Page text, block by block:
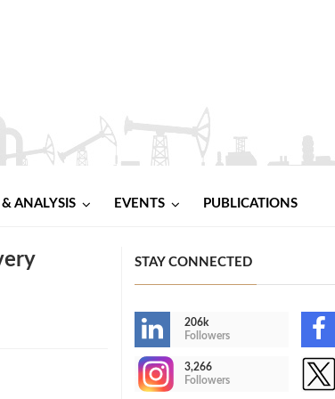
ANALYSIS EVENTS PUBLICATIONS
STAY CONNECTED
206k
Followers
3,266
Followers